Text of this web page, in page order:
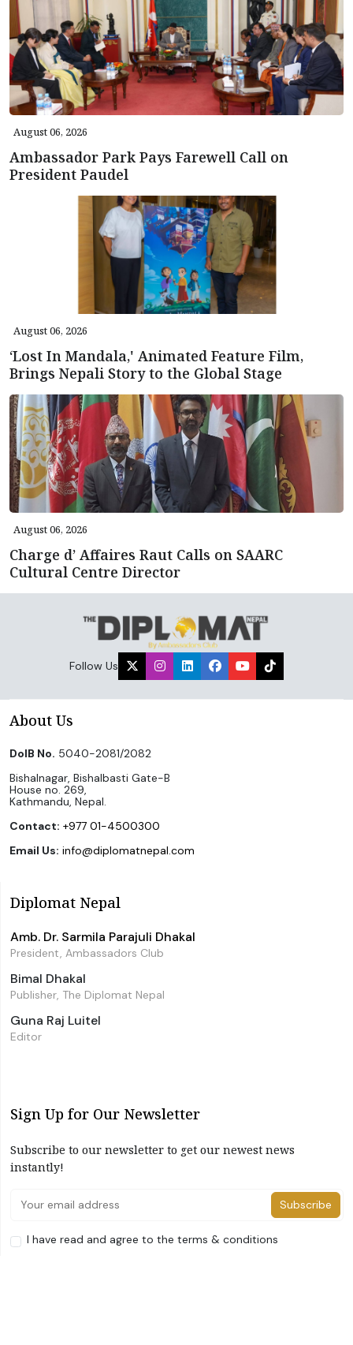
August 06, 2026
Ambassador Park Pays Farewell Call on
President Paudel
August 06, 2026
‘Lost In Mandala,' Animated Feature Film,
Brings Nepali Story to the Global Stage
August 06, 2026
Charge d’ Affaires Raut Calls on SAARC
Cultural Centre Director
Follow Us
About Us
DoIB No. 5040-2081/2082
Bishalnagar, Bishalbasti Gate-B
House no. 269,
Kathmandu, Nepal.
Contact: +977 01-4500300
Email Us: info@diplomatnepal.com
Diplomat Nepal
Amb. Dr. Sarmila Parajuli Dhakal
President, Ambassadors Club
Bimal Dhakal
Publisher, The Diplomat Nepal
Guna Raj Luitel
Editor
Sign Up for Our Newsletter
Subscribe to our newsletter to get our newest news
instantly!
Subscribe
I have read and agree to the terms & conditions